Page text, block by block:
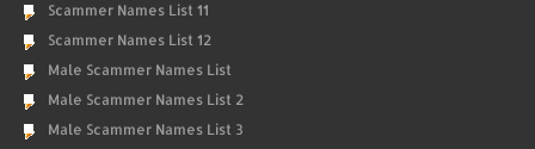
Scammer Names List 11
Scammer Names List 12
Male Scammer Names List
Male Scammer Names List 2
Male Scammer Names List 3